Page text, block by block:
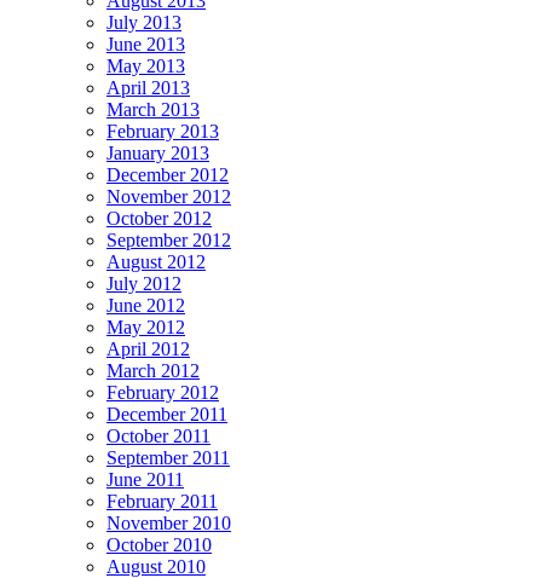
July 2013
June 2013
May 2013
April 2013
March 2013
February 2013
January 2013
December 2012
November 2012
October 2012
September 2012
August 2012
July 2012
June 2012
May 2012
April 2012
March 2012
February 2012
December 2011
October 2011
September 2011
June 2011
February 2011
November 2010
October 2010
August 2010